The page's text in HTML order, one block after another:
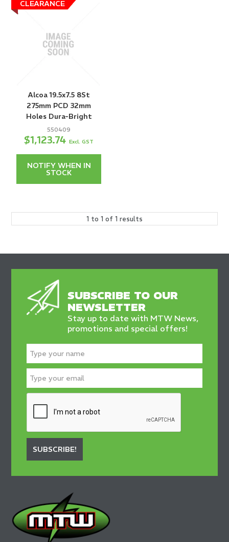
Alcoa 19.5x7.5 8St
275mm PCD 32mm
Holes Dura-Bright
550409
$1,123.74Excl. GST
NOTIFY WHEN IN
STOCK
1 to 1 of 1 results
SUBSCRIBE TO OUR
NEWSLETTER
Stay up to date with MTW News,
promotions and special offers!
SUBSCRIBE!